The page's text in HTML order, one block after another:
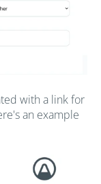
with a link for
an example